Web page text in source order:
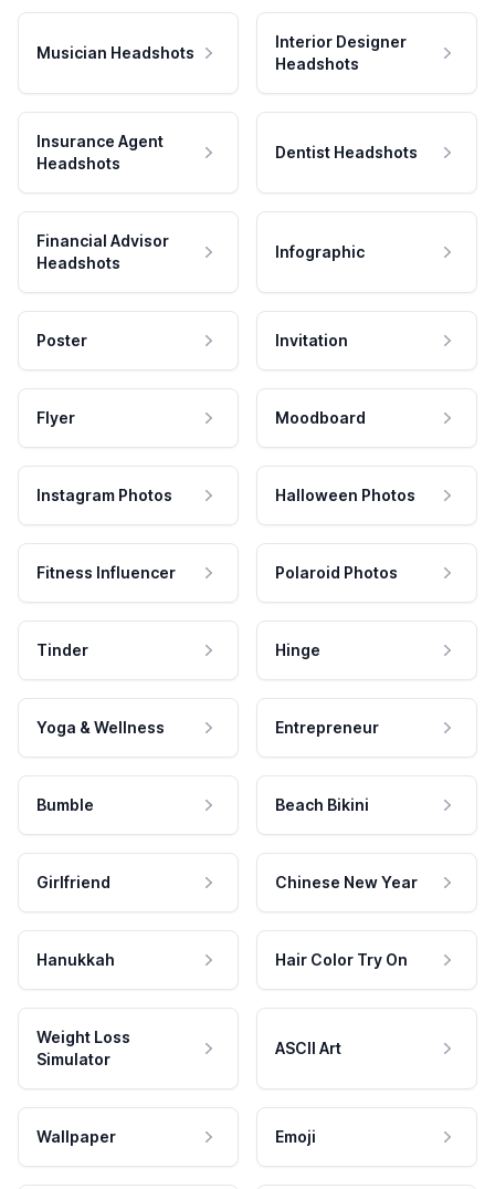
Musician Headshots
Interior Designer
Headshots
Insurance Agent
Headshots
Dentist Headshots
Financial Advisor
Headshots
Infographic
Poster Invitation
Flyer Moodboard
Instagram Photos Halloween Photos
Fitness Influencer Polaroid Photos
Tinder Hinge
Yoga & Wellness Entrepreneur
Bumble Beach Bikini
Girlfriend Chinese New Year
Hanukkah Hair Color Try On
Weight Loss
Simulator
ASCII Art
Wallpaper Emoji